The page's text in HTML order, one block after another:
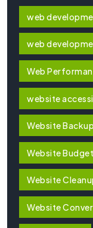
web
web
Web
website
Website
Website
Website
Website